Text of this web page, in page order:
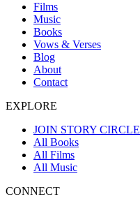
Films
Music
Books
Vows & Verses
Blog
About
Contact
EXPLORE
JOIN STORY CIRCLE
All Books
All Films
All Music
CONNECT